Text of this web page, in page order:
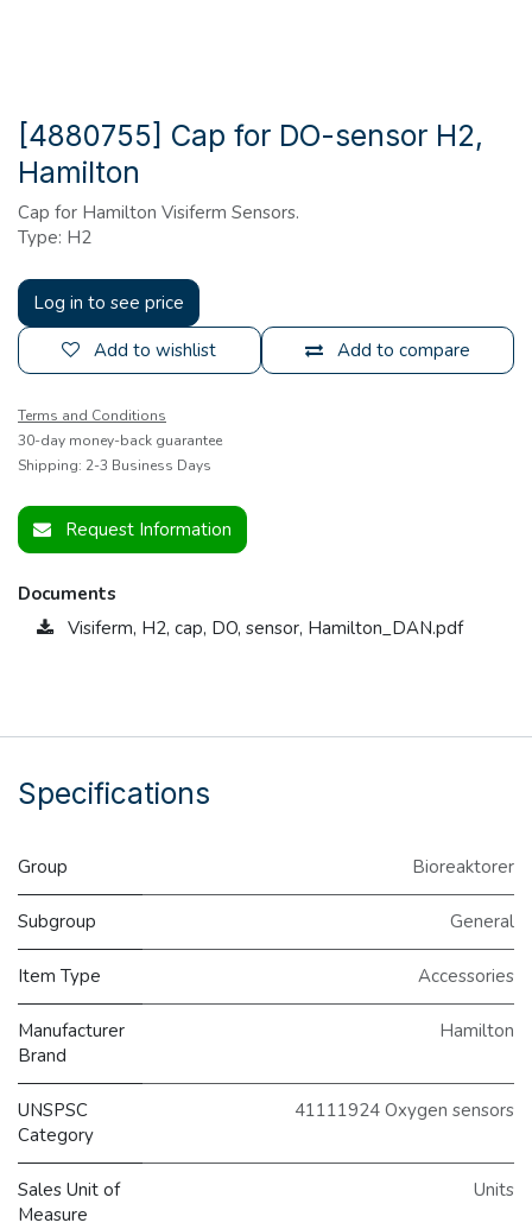
[4880755] Cap for DO-sensor H2,
Hamilton
Cap for Hamilton Visiferm Sensors.
Type: H2
Log in to see price
Add to compare
Add to wishlist
Terms and Conditions
30-day money-back guarantee
Shipping: 2-3 Business Days
Request Information
Documents
Visiferm, H2, cap, DO, sensor, Hamilton_DAN.pdf
Specifications
Group Bioreaktorer
Subgroup General
Item Type Accessories
Manufacturer
Brand
Hamilton
UNSPSC
Category
41111924 Oxygen sensors
Sales Unit of
Measure
Units